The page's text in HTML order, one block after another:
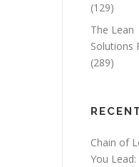
(129)
The Lean
Solutions
(289)
Chain of
You